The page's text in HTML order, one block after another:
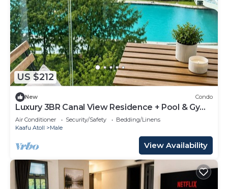
US $212
New Condo
Luxury 3BR Canal View Residence + Pool & Gym
Access
Air Conditioner Security/Safety
Bedding/Linens
Kaafu Atoll
Male
View Availability